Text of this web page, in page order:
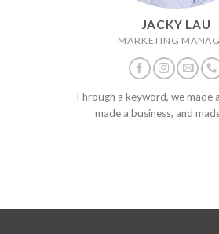
JACKY LAU
MARKETING
Through a keyword, we made
made a business, and